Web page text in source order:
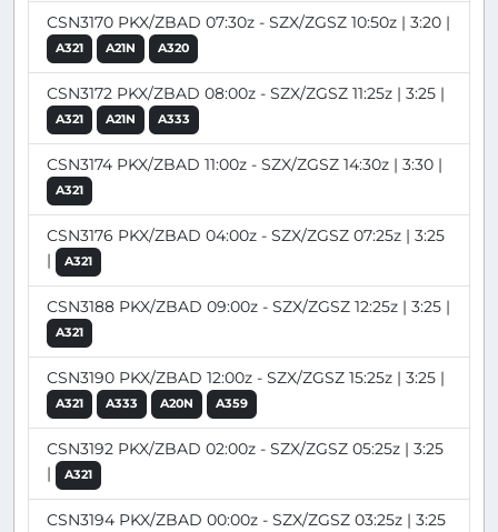
CSN3170 PKX/ZBAD 07:30z - SZX/ZGSZ 10:50z | 3:20 |
A321 A21N A320
CSN3172 PKX/ZBAD 08:00z - SZX/ZGSZ 11:25z | 3:25 |
A321 A21N A333
CSN3174 PKX/ZBAD 11:00z - SZX/ZGSZ 14:30z | 3:30 |
A321
CSN3176 PKX/ZBAD 04:00z - SZX/ZGSZ 07:25z | 3:25
|
A321
CSN3188 PKX/ZBAD 09:00z - SZX/ZGSZ 12:25z | 3:25 |
A321
CSN3190 PKX/ZBAD 12:00z - SZX/ZGSZ 15:25z | 3:25 |
A321 A333 A20N A359
CSN3192 PKX/ZBAD 02:00z - SZX/ZGSZ 05:25z | 3:25
|
A321
CSN3194 PKX/ZBAD 00:00z - SZX/ZGSZ 03:25z | 3:25